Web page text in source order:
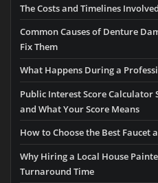
The Costs and Timelines
Common Causes of Denture
Fix Them
What Happens During a
Public Interest Score
and What Your Score Means
How to Choose the Best Faucet
Why Hiring a Local House
Turnaround Time